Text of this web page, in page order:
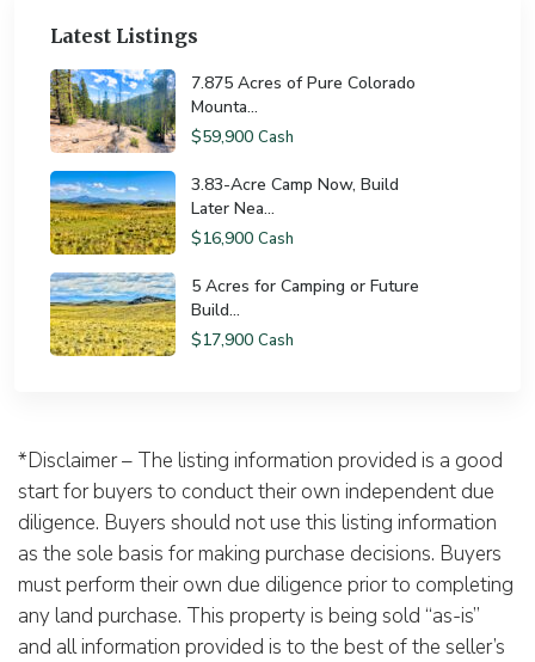
Latest Listings
7.875 Acres of Pure Colorado
Mounta...
$59,900 Cash
3.83-Acre Camp Now, Build
Later Nea...
$16,900 Cash
5 Acres for Camping or Future
Build...
$17,900 Cash
*Disclaimer – The listing information provided is a good
start for buyers to conduct their own independent due
diligence. Buyers should not use this listing information
as the sole basis for making purchase decisions. Buyers
must perform their own due diligence prior to completing
any land purchase. This property is being sold “as-is”
and all information provided is to the best of the seller’s